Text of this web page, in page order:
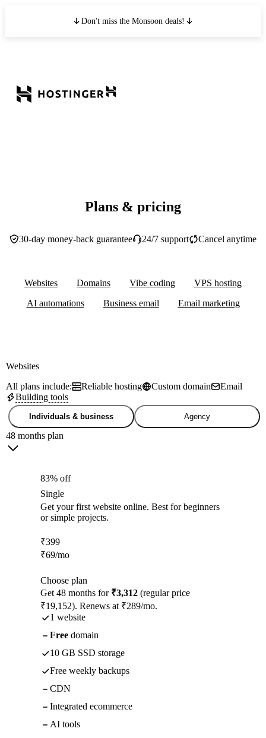
Don't miss the Monsoon deals!
Plans & pricing
30-day money-back guarantee 24/7 support Cancel anytime
Websites Domains Vibe coding
VPS hosting
AI automations
Business email Email marketing
Websites
All plans include:
Reliable hosting Custom domain
Email
Building tools
Individuals & business Agency
48 months plan
83% off
Single
Get your first website online. Best for beginners
or simple projects.
₹399
₹69/mo
Choose plan
Get 48 months for ₹3,312 (regular price
₹19,152). Renews at ₹289/mo.
1 website
Free domain
10 GB SSD storage
Free weekly backups
CDN
Integrated ecommerce
AI tools